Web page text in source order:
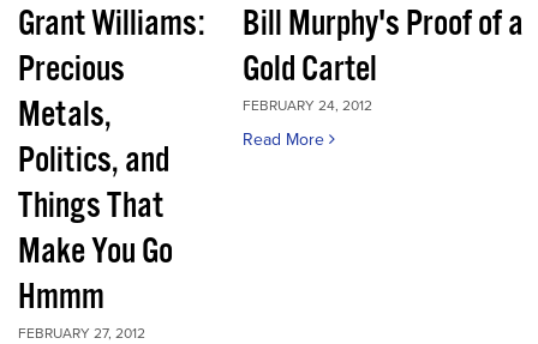
Grant Williams:
Precious
Metals,
Politics, and
Things That
Make You Go
Hmmm
FEBRUARY 27, 2012
Bill Murphy's Proof of a
Gold Cartel
FEBRUARY 24, 2012
Read More